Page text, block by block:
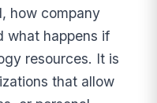
how company
what happens if
resources. It is
that allow